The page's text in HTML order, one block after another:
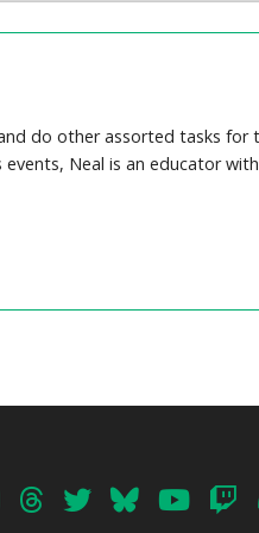
do other assorted tasks for
Neal is an educator